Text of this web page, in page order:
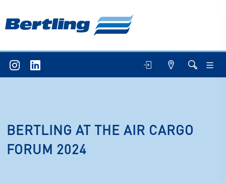
BERTLING AT THE AIR CARGO
FORUM 2024